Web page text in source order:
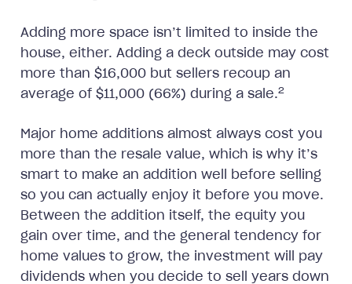
Adding more space isn’t limited to inside the
house, either. Adding a deck outside may cost
more than $16,000 but sellers recoup an
average of $11,000 (66%) during a sale.2
Major home additions almost always cost you
more than the resale value, which is why it’s
smart to make an addition well before selling
so you can actually enjoy it before you move.
Between the addition itself, the equity you
gain over time, and the general tendency for
home values to grow, the investment will pay
dividends when you decide to sell years down